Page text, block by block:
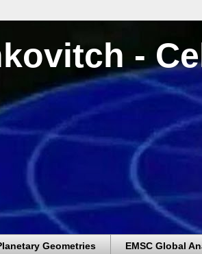
-
Geometries EMSC Global